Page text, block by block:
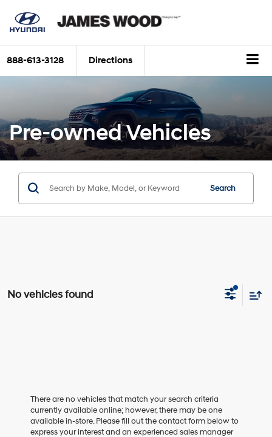
888-613-3128 Directions
Pre-owned Vehicles
Search
No vehicles found
There are no vehicles that match your search criteria
currently available online; however, there may be one
available in-store. Please fill out the contact form below to
express your interest and an experienced sales manager